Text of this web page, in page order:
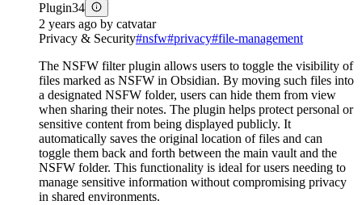
Plugin34
2 years ago by catvatar
Privacy & Security#nsfw#privacy#file-management
The NSFW filter plugin allows users to toggle the visibility of
files marked as NSFW in Obsidian. By moving such files into
a designated NSFW folder, users can hide them from view
when sharing their notes. The plugin helps protect personal or
sensitive content from being displayed publicly. It
automatically saves the original location of files and can
toggle them back and forth between the main vault and the
NSFW folder. This functionality is ideal for users needing to
manage sensitive information without compromising privacy
in shared environments.